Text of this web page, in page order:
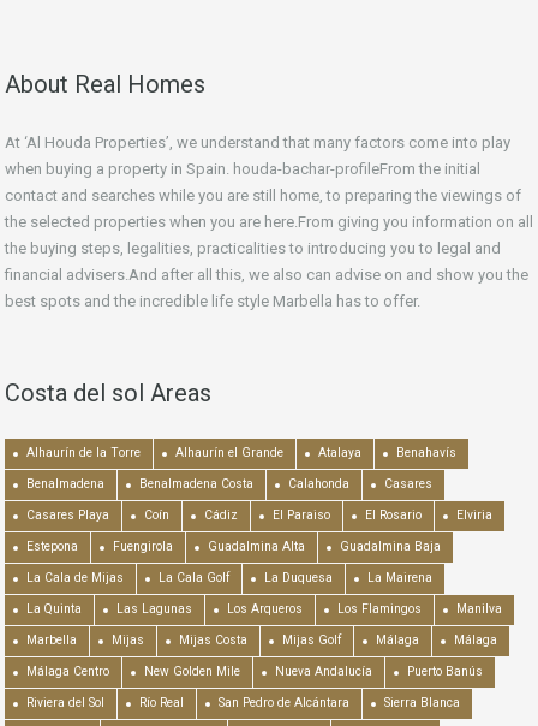
About Real Homes
At ‘Al Houda Properties’, we understand that many factors come into play
when buying a property in Spain. houda-bachar-profileFrom the initial
contact and searches while you are still home, to preparing the viewings of
the selected properties when you are here.From giving you information on all
the buying steps, legalities, practicalities to introducing you to legal and
financial advisers.And after all this, we also can advise on and show you the
best spots and the incredible life style Marbella has to offer.
Costa del sol Areas
Alhaurín de la Torre Alhaurín el Grande Atalaya Benahavís
Benalmadena Benalmadena Costa Calahonda Casares
Casares Playa Coín Cádiz El Paraiso El Rosario Elviria
Estepona Fuengirola Guadalmina Alta Guadalmina Baja
La Cala de Mijas La Cala Golf La Duquesa La Mairena
La Quinta Las Lagunas Los Arqueros Los Flamingos Manilva
Marbella Mijas Mijas Costa Mijas Golf Málaga Málaga
Málaga Centro New Golden Mile Nueva Andalucía Puerto Banús
Riviera del Sol Río Real San Pedro de Alcántara Sierra Blanca